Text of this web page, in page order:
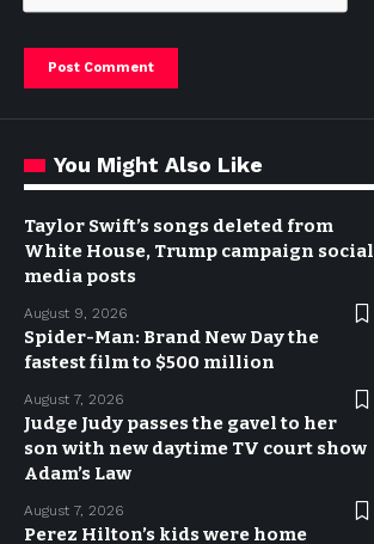
You Might Also Like
Taylor Swift’s songs deleted from
White House, Trump campaign social
media posts
August 9, 2026
Spider-Man: Brand New Day the
fastest film to $500 million
August 7, 2026
Judge Judy passes the gavel to her
son with new daytime TV court show
Adam’s Law
August 7, 2026
Perez Hilton’s kids were home